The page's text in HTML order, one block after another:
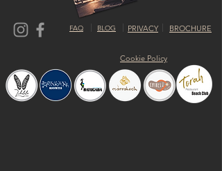
FAQ BLOG PRIVACY BROCHURE
Cookie Policy